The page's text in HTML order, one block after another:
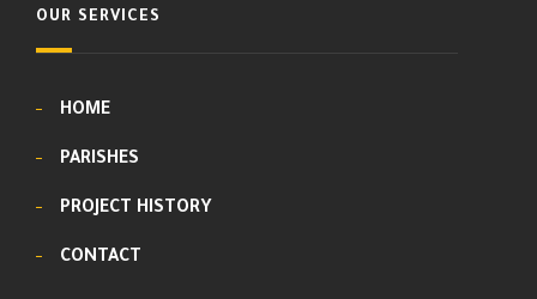
OUR SERVICES
HOME
PARISHES
PROJECT HISTORY
CONTACT